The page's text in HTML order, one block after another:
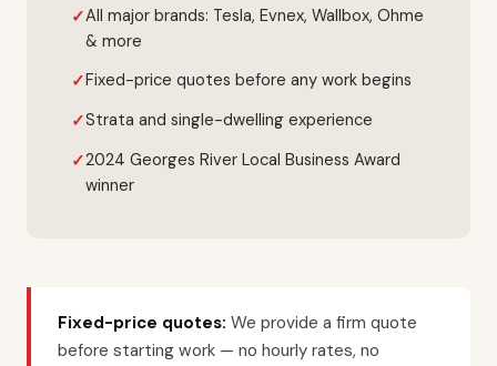
All major brands: Tesla, Evnex, Wallbox, Ohme
& more
Fixed-price quotes before any work begins
Strata and single-dwelling experience
2024 Georges River Local Business Award
winner
Fixed-price quotes: We provide a firm quote
before starting work — no hourly rates, no